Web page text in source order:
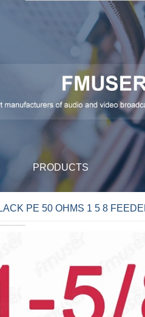
PRODUCTS
PE 50 OHMS 1 5 8